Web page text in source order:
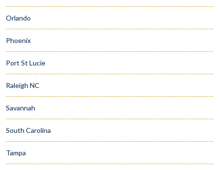
Orlando
Phoenix
Port St Lucie
Raleigh NC
Savannah
South Carolina
Tampa